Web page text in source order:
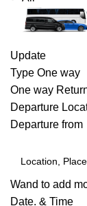
Update
Type One way
One way
Departure
Departure from
Wand to add
Date. & Time